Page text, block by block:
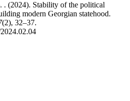
. (2024). Stability of the political
modern Georgian statehood.
(2), 32–37.